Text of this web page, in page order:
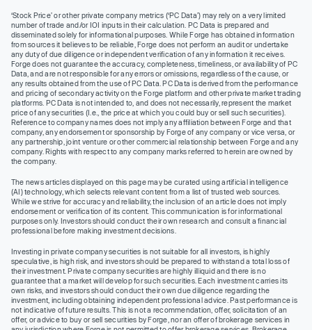
‘Stock Price’ or other private company metrics (‘PC Data’) may rely on a very limited
number of trade and/or IOI inputs in their calculation. PC Data is prepared and
disseminated solely for informational purposes. While Forge has obtained information
from sources it believes to be reliable, Forge does not perform an audit or undertake
any duty of due diligence or independent verification of any information it receives.
Forge does not guarantee the accuracy, completeness, timeliness, or availability of PC
Data, and are not responsible for any errors or omissions, regardless of the cause, or
any results obtained from the use of PC Data. PC Data is derived from the performance
and pricing of secondary activity on the Forge platform and other private market trading
platforms. PC Data is not intended to, and does not necessarily, represent the market
price of any securities (I.e., the price at which you could buy or sell such securities).
Reference to company names does not imply any affiliation between Forge and that
company, any endorsement or sponsorship by Forge of any company or vice versa, or
any partnership, joint venture or other commercial relationship between Forge and any
company. Rights with respect to any company marks referred to herein are owned by
the company.
The news articles displayed on this page may be curated using artificial intelligence
(AI) technology, which selects relevant content from a list of trusted web sources.
While we strive for accuracy and reliability, the inclusion of an article does not imply
endorsement or verification of its content. This communication is for informational
purposes only. Investors should conduct their own research and consult a financial
professional before making investment decisions.
Investing in private company securities is not suitable for all investors, is highly
speculative, is high risk, and investors should be prepared to withstand a total loss of
their investment. Private company securities are highly illiquid and there is no
guarantee that a market will develop for such securities. Each investment carries its
own risks, and investors should conduct their own due diligence regarding the
investment, including obtaining independent professional advice. Past performance is
not indicative of future results. This is not a recommendation, offer, solicitation of an
offer, or advice to buy or sell securities by Forge, nor an offer of brokerage services in